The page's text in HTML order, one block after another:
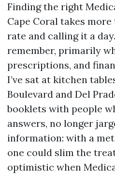
Finding the right
Cape Coral takes
rate and calling it a
remember, primarily
prescriptions, and
I’ve sat at kitchen
Boulevard and Del
booklets with people
answers, no longer
information: with a
one could slim the
optimistic when